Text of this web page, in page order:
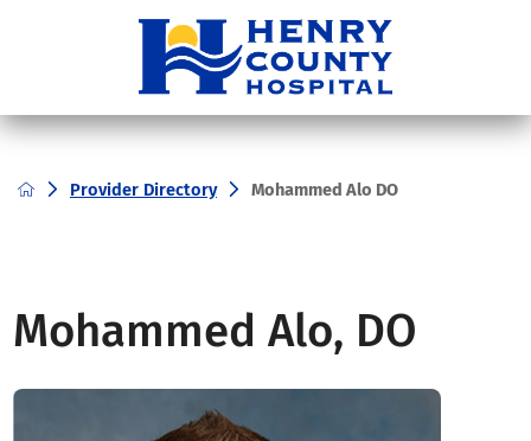
Provider Directory Mohammed Alo DO
Mohammed Alo, DO